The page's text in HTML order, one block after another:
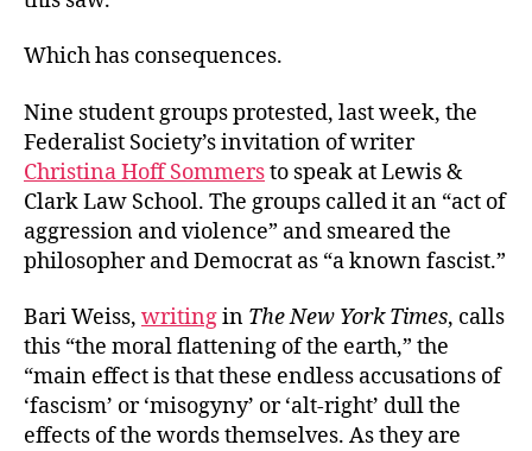
Which has consequences.
Nine student groups protested, last week, the
Federalist Society’s invitation of writer
Christina Hoff Sommersto speak at Lewis &
Clark Law School. The groups called it an “act of
aggression and violence” and smeared the
philosopher and Democrat as “a known fascist.”
Bari Weiss, writingin The New York Times, calls
this “the moral flattening of the earth,” the
“main effect is that these endless accusations of
‘fascism’ or ‘misogyny’ or ‘alt-right’ dull the
effects of the words themselves. As they are